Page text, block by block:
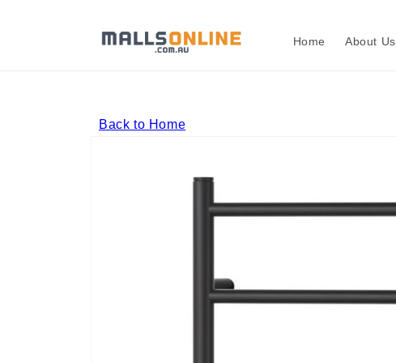
Home About Us
Back to Home